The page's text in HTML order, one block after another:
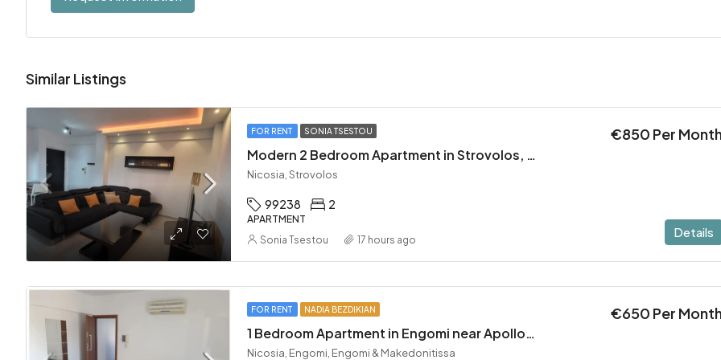
Similar Listings
FOR RENT SONIA TSESTOU
Modern 2 Bedroom Apartment in Strovolos, Stavrou area
€850 Per
Nicosia, Strovolos
99238 2
APARTMENT
Details
Sonia Tsestou 17 hours ago
FOR RENT NADIA BEZDIKIAN
1 Bedroom Apartment in Engomi near Apollonio
€650 Per
Nicosia, Engomi, Engomi & Makedonitissa